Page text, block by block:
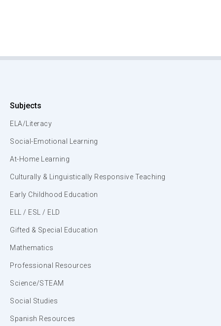
Subjects
ELA/Literacy
Social-Emotional Learning
At-Home Learning
Culturally & Linguistically Responsive Teaching
Early Childhood Education
ELL / ESL / ELD
Gifted & Special Education
Mathematics
Professional Resources
Science/STEAM
Social Studies
Spanish Resources